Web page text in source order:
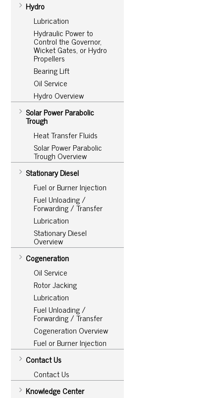
Hydro
Lubrication
Hydraulic Power to
Control the Governor,
Wicket Gates, or Hydro
Propellers
Bearing Lift
Oil Service
Hydro Overview
Solar Power Parabolic
Trough
Heat Transfer Fluids
Solar Power Parabolic
Trough Overview
Stationary Diesel
Fuel or Burner Injection
Fuel Unloading /
Forwarding / Transfer
Lubrication
Stationary Diesel
Overview
Cogeneration
Oil Service
Rotor Jacking
Lubrication
Fuel Unloading /
Forwarding / Transfer
Cogeneration Overview
Fuel or Burner Injection
Contact Us
Contact Us
Knowledge Center